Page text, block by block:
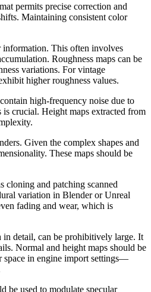
permits precise correction and
Maintaining consistent color
information. This often involves
Roughness maps can be
variations. For vintage
higher roughness values.
high-frequency noise due to
crucial. Height maps extracted from
Given the complex shapes and
These maps should be
cloning and patching scanned
variation in Blender or Unreal
fading and wear, which is
in detail, can be prohibitively large. It
Normal and height maps should be
space in engine import settings—
be used to modulate specular